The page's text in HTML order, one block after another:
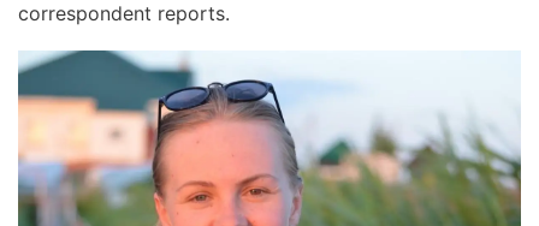
correspondent reports.